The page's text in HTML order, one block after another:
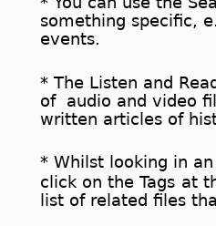
something specific,
events.
* The Listen and
of audio and video
written articles of
* Whilst looking in
click on the Tags at
list of related files